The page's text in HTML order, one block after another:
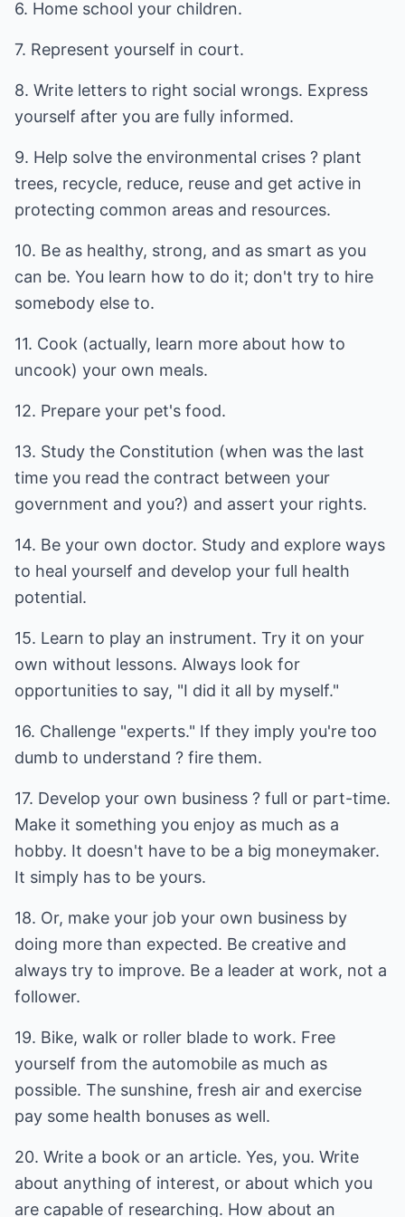
6. Home school your children.
7. Represent yourself in court.
8. Write letters to right social wrongs. Express
yourself after you are fully informed.
9. Help solve the environmental crises ? plant
trees, recycle, reduce, reuse and get active in
protecting common areas and resources.
10. Be as healthy, strong, and as smart as you
can be. You learn how to do it; don't try to hire
somebody else to.
11. Cook (actually, learn more about how to
uncook) your own meals.
12. Prepare your pet's food.
13. Study the Constitution (when was the last
time you read the contract between your
government and you?) and assert your rights.
14. Be your own doctor. Study and explore ways
to heal yourself and develop your full health
potential.
15. Learn to play an instrument. Try it on your
own without lessons. Always look for
opportunities to say, "I did it all by myself."
16. Challenge "experts." If they imply you're too
dumb to understand ? fire them.
17. Develop your own business ? full or part-time.
Make it something you enjoy as much as a
hobby. It doesn't have to be a big moneymaker.
It simply has to be yours.
18. Or, make your job your own business by
doing more than expected. Be creative and
always try to improve. Be a leader at work, not a
follower.
19. Bike, walk or roller blade to work. Free
yourself from the automobile as much as
possible. The sunshine, fresh air and exercise
pay some health bonuses as well.
20. Write a book or an article. Yes, you. Write
about anything of interest, or about which you
are capable of researching. How about an